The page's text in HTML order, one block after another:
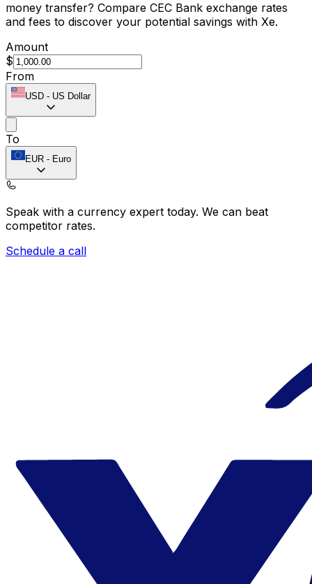
money transfer? Compare CEC Bank exchange rates
and fees to discover your potential savings with Xe.
Amount
$
From
USD - US Dollar
To
EUR - Euro
Speak with a currency expert today. We can beat
competitor rates.
Schedule a call